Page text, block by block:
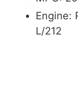
Engine:
L/212